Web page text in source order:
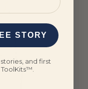
STORY
and first